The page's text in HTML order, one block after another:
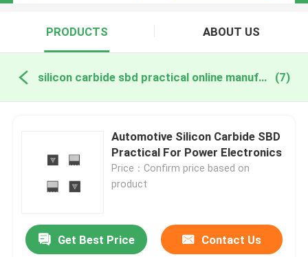
PRODUCTS ABOUT US
silicon carbide sbd practical online manufacture (7)
Automotive Silicon Carbide SBD
Practical For Power Electronics
Price：Confirm price based on
product
Get Best Price Contact Us